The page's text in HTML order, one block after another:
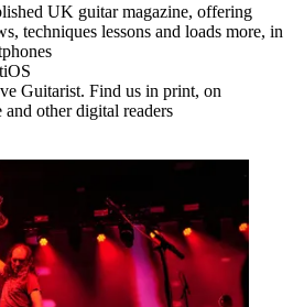
UK guitar magazine, offering
techniques lessons and loads more, in
Guitarist. Find us in print, on
other digital readers